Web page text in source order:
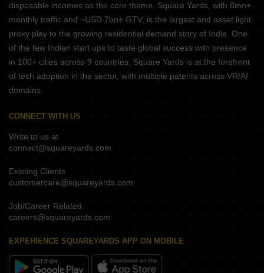
disposable incomes as the core theme, Square Yards, with 8mn+
monthly traffic and ~USD 7bn+ GTV, is the largest and asset light
proxy play to the growing residential demand story of India. One
of the few Indian start ups to taste global success with presence
in 100+ cities across 9 countries, Square Yards is at the forefront
of tech adoption in the sector, with multiple patents across VR/AI
domains.
CONNECT WITH US
Write to us at
connect@squareyards.com
Existing Clients
customercare@squareyards.com
Job/Career Related
careers@squareyards.com
EXPERIENCE SQUAREYARDS APP ON MOBILE